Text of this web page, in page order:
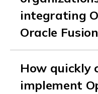
integrating
Oracle
How quickly
implement